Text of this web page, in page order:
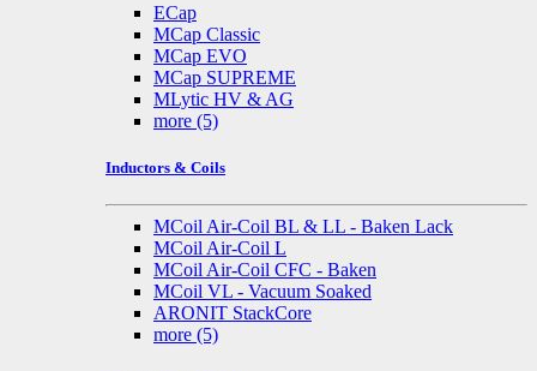
ECap
MCap Classic
MCap EVO
MCap SUPREME
MLytic HV & AG
more (5)
Inductors & Coils
MCoil Air-Coil BL & LL - Baken Lack
MCoil Air-Coil L
MCoil Air-Coil CFC - Baken
MCoil VL - Vacuum Soaked
ARONIT StackCore
more (5)